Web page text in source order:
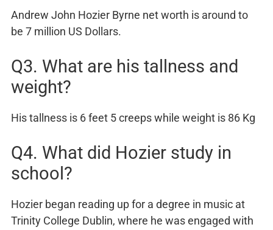
Andrew John Hozier Byrne net worth is around to
be 7 million US Dollars.
Q3. What are his tallness and
weight?
His tallness is 6 feet 5 creeps while weight is 86 Kg
Q4. What did Hozier study in
school?
Hozier began reading up for a degree in music at
Trinity College Dublin, where he was engaged with